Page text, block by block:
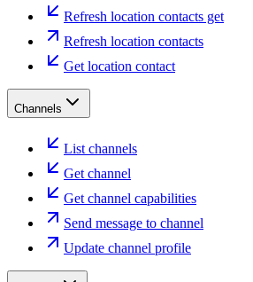
Refresh location contacts get
Refresh location contacts
Get location contact
Channels
List channels
Get channel
Get channel capabilities
Send message to channel
Update channel profile